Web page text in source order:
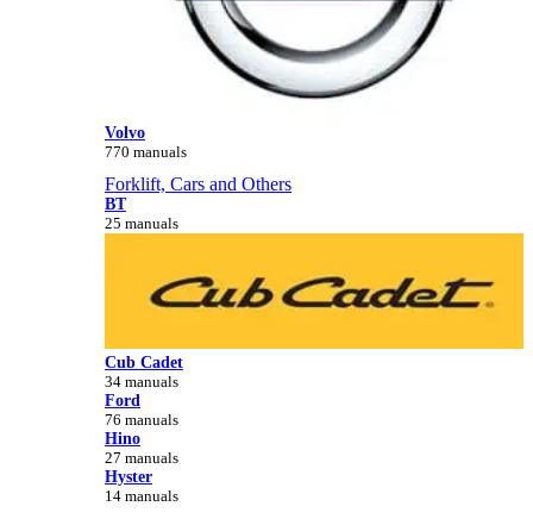
Volvo
770 manuals
Forklift, Cars and Others
BT
25 manuals
Cub Cadet
34 manuals
Ford
76 manuals
Hino
27 manuals
Hyster
14 manuals